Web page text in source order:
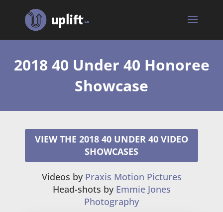
2018 40 Under 40 Honoree
Showcase
VIEW THE 2018 40 UNDER 40 VIDEO
SHOWCASES
Videos by Praxis Motion Pictures
Head-shots by Emmie Jones
Photography